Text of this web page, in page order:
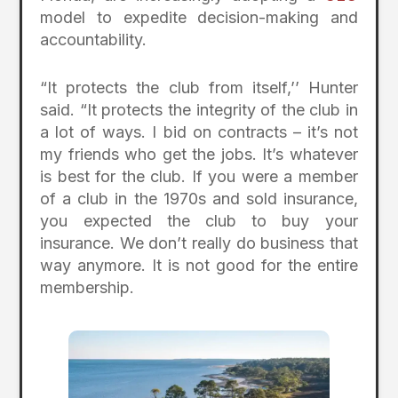
model to expedite decision-making and
accountability.
“It protects the club from itself,’’ Hunter
said. “It protects the integrity of the club in
a lot of ways. I bid on contracts – it’s not
my friends who get the jobs. It’s whatever
is best for the club. If you were a member
of a club in the 1970s and sold insurance,
you expected the club to buy your
insurance. We don’t really do business that
way anymore. It is not good for the entire
membership.